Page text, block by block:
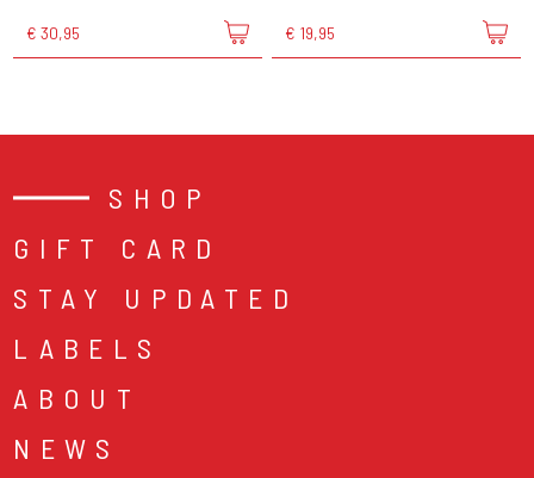
€ 30,95 € 19,95
SHOP
GIFT CARD
STAY UPDATED
LABELS
ABOUT
NEWS